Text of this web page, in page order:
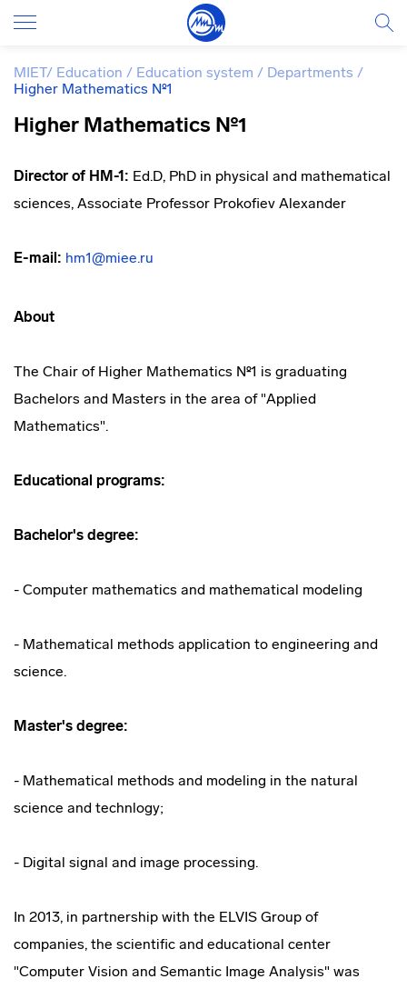
MIET/ Education / Education system / Departments /
Higher Mathematics №1
Higher Mathematics №1
Director of HM-1: Ed.D, PhD in physical and mathematical
sciences, Associate Professor Prokofiev Alexander
E-mail: hm1@miee.ru
About
The Chair of Higher Mathematics №1 is graduating
Bachelors and Masters in the area of "Applied
Mathematics".
Educational programs:
Bachelor's degree:
- Computer mathematics and mathematical modeling
- Mathematical methods application to engineering and
science.
Master's degree:
- Mathematical methods and modeling in the natural
science and technlogy;
- Digital signal and image processing.
In 2013, in partnership with the ELVIS Group of
companies, the scientific and educational center
"Computer Vision and Semantic Image Analysis" was